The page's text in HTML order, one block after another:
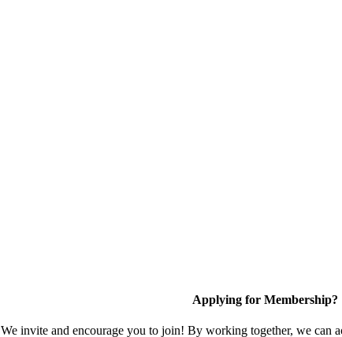
Applying for Membership?
We invite and encourage you to join! By working together, we can